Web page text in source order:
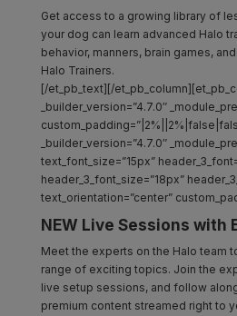
Get access to a growing library of
your dog can learn advanced Halo
behavior, manners, brain games,
Halo Trainers.
[/et_pb_text][/
_builder_version=”4.7.0″
_builder_version=”4.7.0″
text_font_size=”15px”
header_3_font_size=”18px”
text_orientation=”center”
NEW Live Sessions with
Meet the experts on the Halo team
range of exciting topics. Join the
live setup sessions, and follow
premium content streamed right to